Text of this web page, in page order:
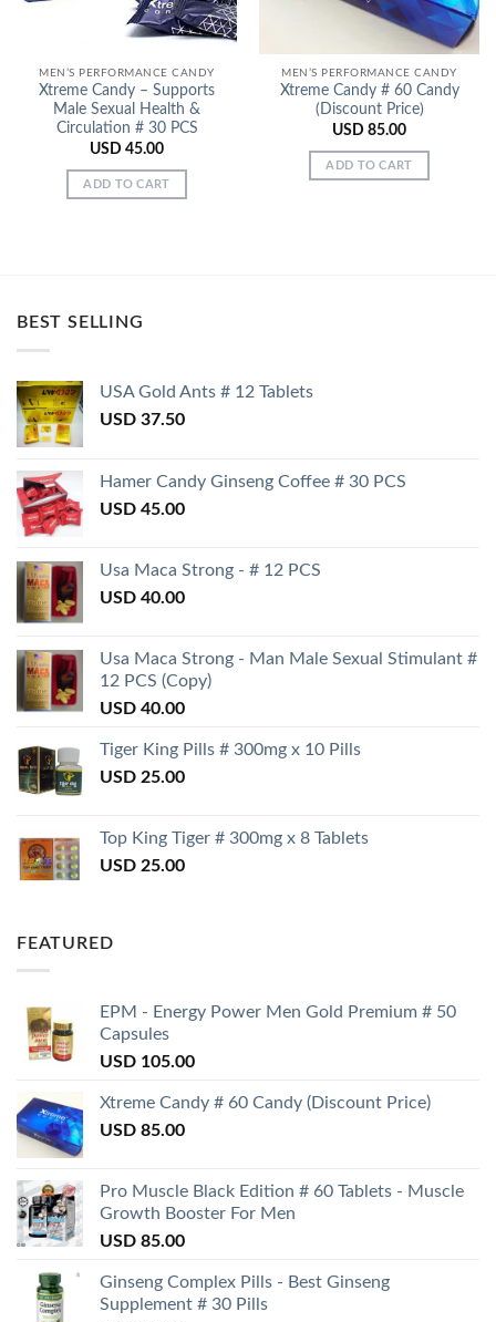
MEN’S PERFORMANCE CANDY
Xtreme Candy – Supports
Male Sexual Health &
Circulation # 30 PCS
USD 45.00
ADD TO CART
MEN’S PERFORMANCE CANDY
Xtreme Candy # 60 Candy
(Discount Price)
USD 85.00
ADD TO CART
BEST SELLING
USA Gold Ants # 12 Tablets
USD 37.50
Hamer Candy Ginseng Coffee # 30 PCS
USD 45.00
Usa Maca Strong - # 12 PCS
USD 40.00
Usa Maca Strong - Man Male Sexual Stimulant #
12 PCS (Copy)
USD 40.00
Tiger King Pills # 300mg x 10 Pills
USD 25.00
Top King Tiger # 300mg x 8 Tablets
USD 25.00
FEATURED
EPM - Energy Power Men Gold Premium # 50
Capsules
USD 105.00
Xtreme Candy # 60 Candy (Discount Price)
USD 85.00
Pro Muscle Black Edition # 60 Tablets - Muscle
Growth Booster For Men
USD 85.00
Ginseng Complex Pills - Best Ginseng
Supplement # 30 Pills